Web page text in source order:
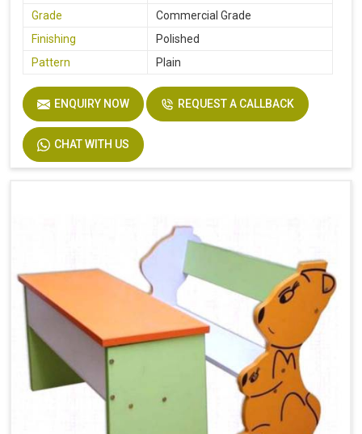
Grade
Commercial Grade
Finishing
Polished
Pattern
Plain
ENQUIRY NOW REQUEST A CALLBACK
CHAT WITH US